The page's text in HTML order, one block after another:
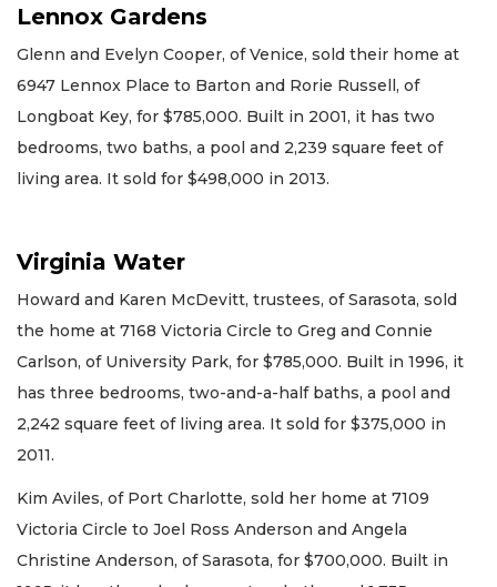
Lennox Gardens
Glenn and Evelyn Cooper, of Venice, sold their home at
6947 Lennox Place to Barton and Rorie Russell, of
Longboat Key, for $785,000. Built in 2001, it has two
bedrooms, two baths, a pool and 2,239 square feet of
living area. It sold for $498,000 in 2013.
Virginia Water
Howard and Karen McDevitt, trustees, of Sarasota, sold
the home at 7168 Victoria Circle to Greg and Connie
Carlson, of University Park, for $785,000. Built in 1996, it
has three bedrooms, two-and-a-half baths, a pool and
2,242 square feet of living area. It sold for $375,000 in
2011.
Kim Aviles, of Port Charlotte, sold her home at 7109
Victoria Circle to Joel Ross Anderson and Angela
Christine Anderson, of Sarasota, for $700,000. Built in